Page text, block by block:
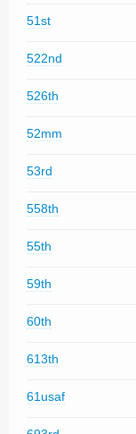
51st
522nd
526th
52mm
53rd
558th
55th
59th
60th
613th
61usaf